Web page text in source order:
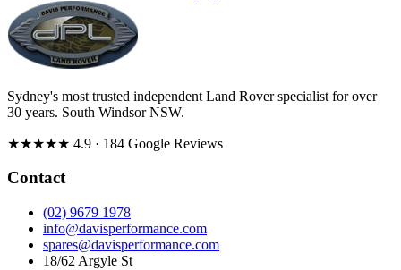
Sydney's most trusted independent Land Rover specialist for over
30 years. South Windsor NSW.
★★★★★ 4.9 · 184 Google Reviews
Contact
(02) 9679 1978
info@davisperformance.com
spares@davisperformance.com
18/62 Argyle St